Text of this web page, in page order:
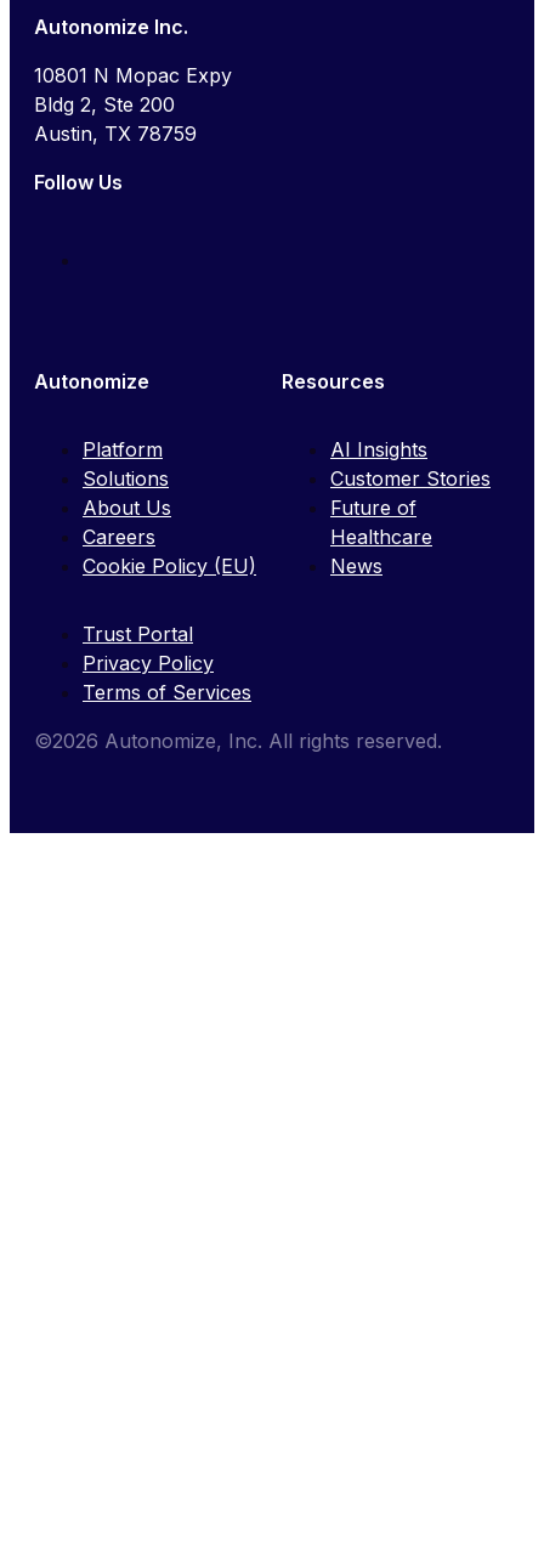
Autonomize Inc.
10801 N Mopac Expy
Bldg 2, Ste 200
Austin, TX 78759
Follow Us
Autonomize
Platform
Solutions
About Us
Careers
Cookie Policy (EU)
Trust Portal
Privacy Policy
Terms of Services
Resources
AI Insights
Customer Stories
Future of
Healthcare
News
©2026 Autonomize, Inc. All rights reserved.